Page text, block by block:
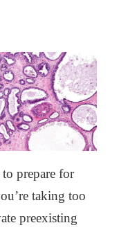
to prepare for
taking too
preexisting